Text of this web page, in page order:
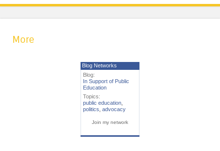
More
Blog Networks
Blog:
In Support of Public
Education
Topics:
public education
politics advocacy
Join my network